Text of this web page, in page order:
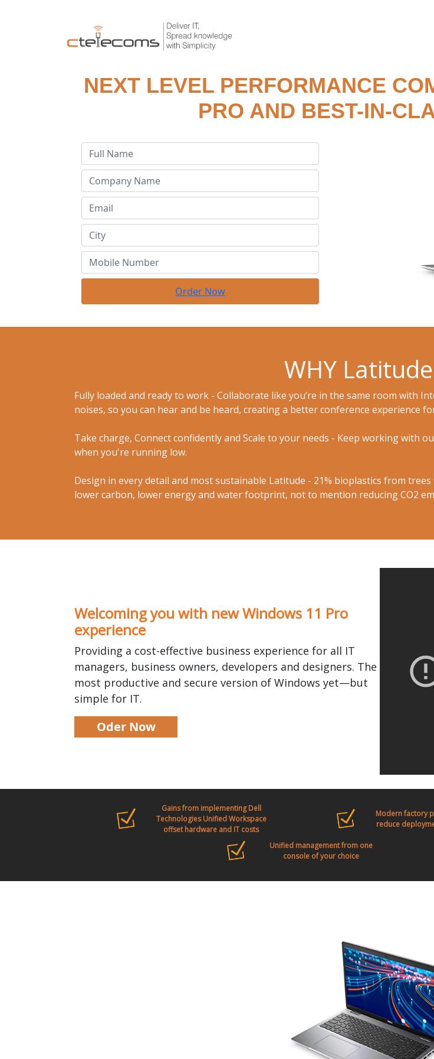
NEXT LEVEL PERFORMANCE
PRO AND BEST-IN-
Order Now
WHY
Fully loaded and ready to work - Collaborate like you’re in the same room with
noises, so you can hear and be heard, creating a better conference experience
Take charge, Connect confidently and Scale to your needs - Keep working
when you're running low.
Design in every detail and most sustainable Latitude - 21% bioplastics from
lower carbon, lower energy and water footprint, not to mention reducing CO2
Welcoming you with new Windows 11 Pro
experience
Providing a cost-effective business experience for all IT
managers, business owners, developers and designers. The
most productive and secure version of Windows yet—but
simple for IT.
Oder Now
Gains from implementing Dell
Technologies Unified Workspace
offset hardware and IT costs
Modern factory
reduce
Unified management from one
console of your choice